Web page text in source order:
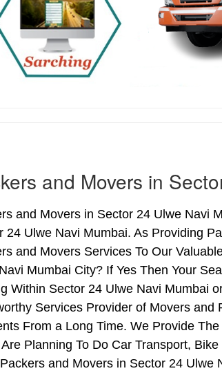
and Movers in
and Movers in Sector 24 Ulwe Navi
24 Ulwe Navi Mumbai. As Providing
and Movers Services To Our
Mumbai City? If Yes Then Your
Within Sector 24 Ulwe Navi Mumbai
Services Provider of Movers
From a Long Time. We Provide
Are Planning To Do Car Transport,
and Movers in Sector 24 Ulwe